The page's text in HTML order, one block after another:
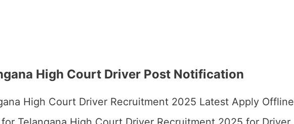
High Court Driver Post Notification
High Court Driver Recruitment 2025 Latest Apply